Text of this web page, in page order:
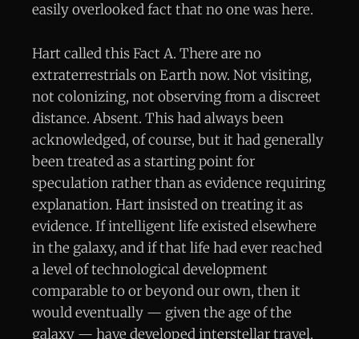
easily overlooked fact that no one was here.
Hart called this Fact A. There are no
extraterrestrials on Earth now. Not visiting,
not colonizing, not observing from a discreet
distance. Absent. This had always been
acknowledged, of course, but it had generally
been treated as a starting point for
speculation rather than as evidence requiring
explanation. Hart insisted on treating it as
evidence. If intelligent life existed elsewhere
in the galaxy, and if that life had ever reached
a level of technological development
comparable to or beyond our own, then it
would eventually — given the age of the
galaxy — have developed interstellar travel.